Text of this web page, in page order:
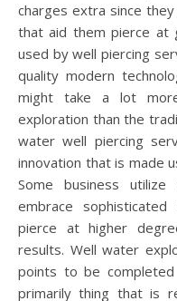
charges extra since
that aid them pierce at
used by well piercing
quality modern
might take a lot
exploration than the
water well piercing
innovation that is made
Some business
embrace
pierce at higher
results. Well water
points to be
primarily thing that is